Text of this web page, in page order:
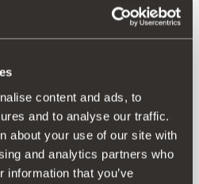
content and ads, to
and to analyse our traffic.
about your use of our site with
and analytics partners who
information that you’ve
skirting kit